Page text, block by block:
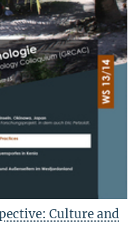
Culture and